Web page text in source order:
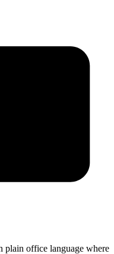
plain office language where